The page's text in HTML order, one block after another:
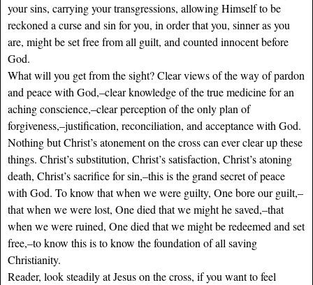
your sins, carrying your transgressions, allowing Himself to be
reckoned a curse and sin for you, in order that you, sinner as you
are, might be set free from all guilt, and counted innocent before
God.
What will you get from the sight? Clear views of the way of pardon
and peace with God,–clear knowledge of the true medicine for an
aching conscience,–clear perception of the only plan of
forgiveness,–justification, reconciliation, and acceptance with God.
Nothing but Christ’s atonement on the cross can ever clear up these
things. Christ’s substitution, Christ’s satisfaction, Christ’s atoning
death, Christ’s sacrifice for sin,–this is the grand secret of peace
with God. To know that when we were guilty, One bore our guilt,–
that when we were lost, One died that we might he saved,–that
when we were ruined, One died that we might be redeemed and set
free,–to know this is to know the foundation of all saving
Christianity.
Reader, look steadily at Jesus on the cross, if you want to feel